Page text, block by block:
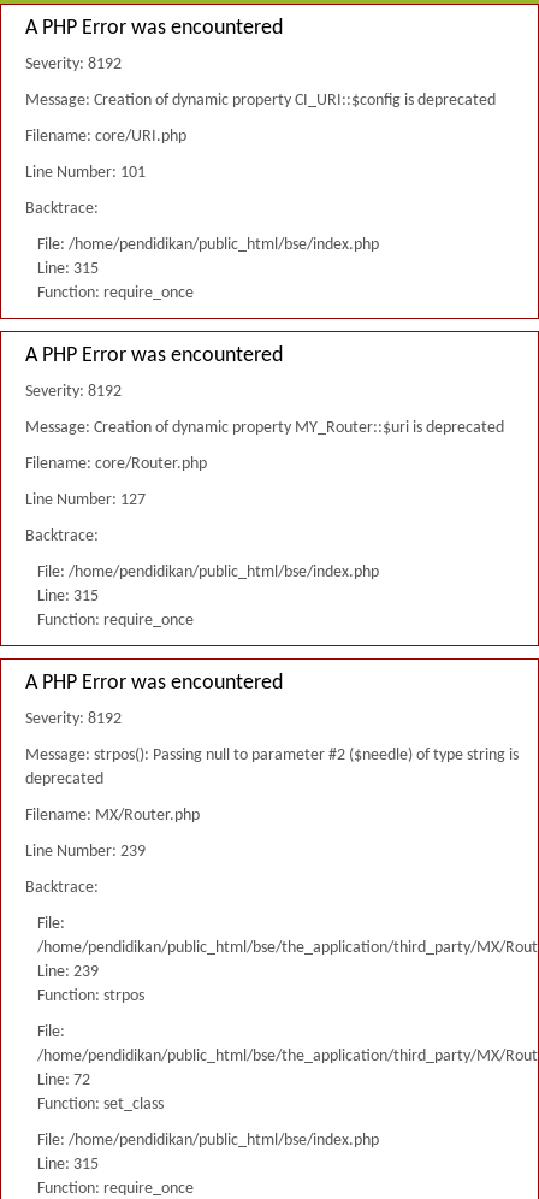
A PHP Error was encountered
Severity: 8192
Message: Creation of dynamic property CI_URI::$config is deprecated
Filename: core/URI.php
Line Number: 101
Backtrace:
File: /home/pendidikan/public_html/bse/index.php
Line: 315
Function: require_once
A PHP Error was encountered
Severity: 8192
Message: Creation of dynamic property MY_Router::$uri is deprecated
Filename: core/Router.php
Line Number: 127
Backtrace:
File: /home/pendidikan/public_html/bse/index.php
Line: 315
Function: require_once
A PHP Error was encountered
Severity: 8192
Message: strpos(): Passing null to parameter #2 ($needle) of type string is
deprecated
Filename: MX/Router.php
Line Number: 239
Backtrace:
File:
/home/pendidikan/public_html/bse/the_application/third_party/MX/
Line: 239
Function: strpos
File:
/home/pendidikan/public_html/bse/the_application/third_party/MX/
Line: 72
Function: set_class
File: /home/pendidikan/public_html/bse/index.php
Line: 315
Function: require_once